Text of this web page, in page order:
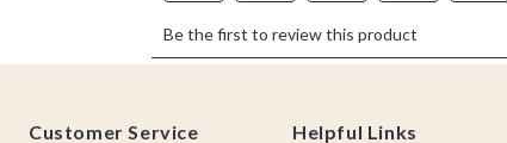
Customer Service
Helpful Links